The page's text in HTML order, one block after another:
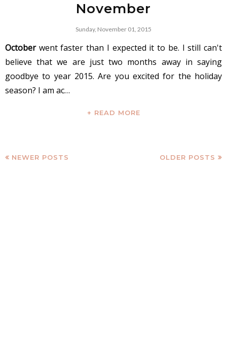
November
Sunday, November 01, 2015
Octoberwent faster than I expected it to be. I still can't
believe that we are just two months away in saying
goodbye to year 2015. Are you excited for the holiday
season? I am ac…
+ READ MORE
NEWER POSTS OLDER POSTS